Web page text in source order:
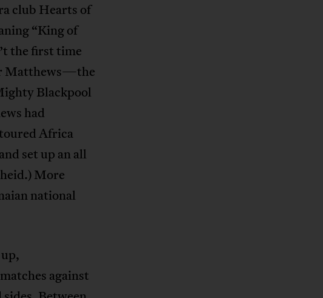
club Hearts of
“King of
the first time
Matthews—the
Blackpool
had
Africa
set up an all
More
national
against